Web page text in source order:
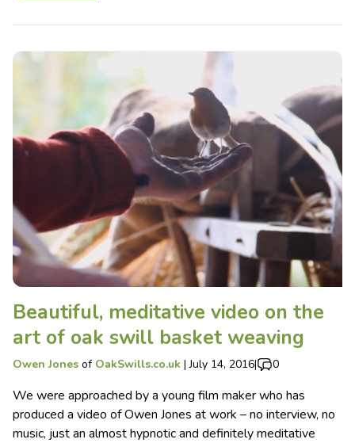
Beautiful, meditative video on the
art of oak swill basket weaving
Owen Jones of OakSwills.co.uk |July 14, 2016| 0
We were approached by a young film maker who has
produced a video of Owen Jones at work – no interview, no
music, just an almost hypnotic and definitely meditative